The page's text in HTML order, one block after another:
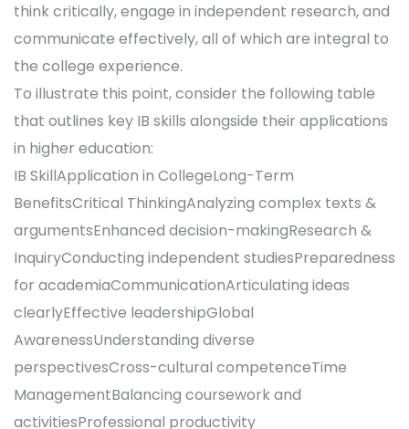
think critically, engage in independent research, and
communicate effectively, all of which are integral to
the college experience.
To illustrate this point, consider the following table
that outlines key IB skills alongside their applications
in higher education:
IB SkillApplication in CollegeLong-Term
BenefitsCritical ThinkingAnalyzing complex texts &
argumentsEnhanced decision-makingResearch &
InquiryConducting independent studiesPreparedness
for academiaCommunicationArticulating ideas
clearlyEffective leadershipGlobal
AwarenessUnderstanding diverse
perspectivesCross-cultural competenceTime
ManagementBalancing coursework and
activitiesProfessional productivity